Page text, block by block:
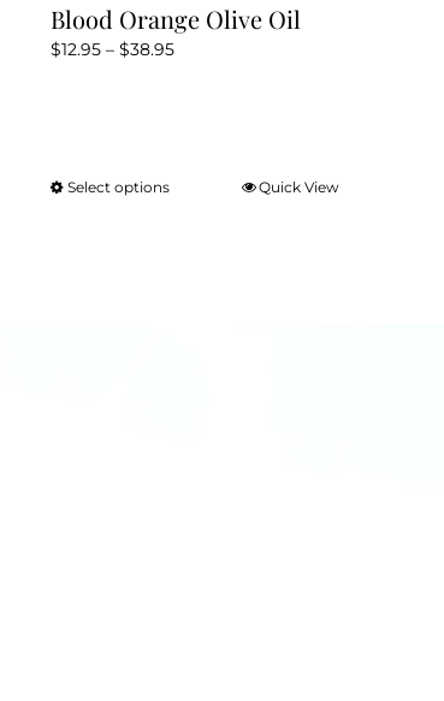
Blood Orange Olive Oil
$12.95 – $38.95Price
Select optionsThis
Quick View